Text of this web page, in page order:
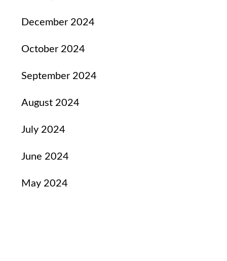
December 2024
October 2024
September 2024
August 2024
July 2024
June 2024
May 2024